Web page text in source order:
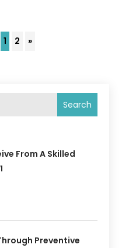
1 2 »
Search
From A Skilled
Preventive